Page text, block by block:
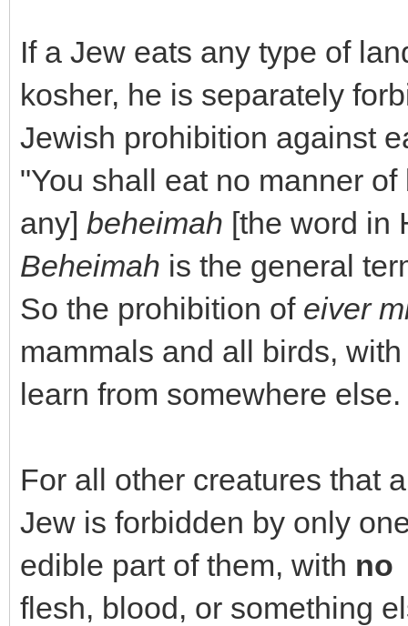
If a Jew eats any type of
kosher, he is separately
Jewish prohibition against
"You shall eat no manner
any] beheimah [the word in
Beheimah is the general
So the prohibition of eiver
mammals and all birds,
learn from somewhere else.
For all other creatures that
Jew is forbidden by only
edible part of them, with no
flesh, blood, or something